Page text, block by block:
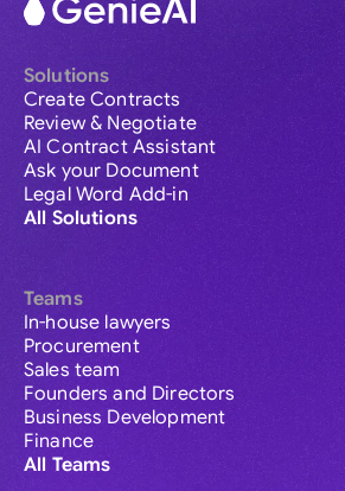
Solutions
Create Contracts
Review & Negotiate
AI Contract Assistant
Ask your Document
Legal Word Add-in
All Solutions
Teams
In-house lawyers
Procurement
Sales team
Founders and Directors
Business Development
Finance
All Teams